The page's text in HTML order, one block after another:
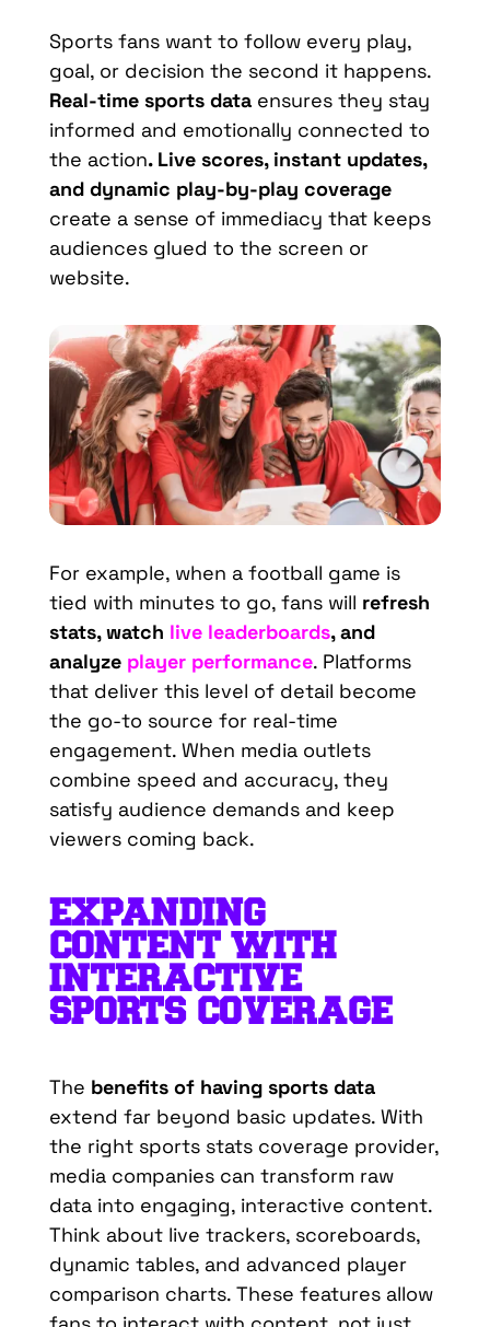
Sports fans want to follow every play,
goal, or decision the second it happens.
Real-time sports dataensures they stay
informed and emotionally connected to
the action. Live scores, instant updates,
and dynamic play-by-play coverage
create a sense of immediacy that keeps
audiences glued to the screen or
website.
For example, when a football game is
tied with minutes to go, fans will refresh
stats, watch live leaderboards, and
analyze player performance. Platforms
that deliver this level of detail become
the go-to source for real-time
engagement. When media outlets
combine speed and accuracy, they
satisfy audience demands and keep
viewers coming back.
EXPANDING
CONTENT WITH
INTERACTIVE
SPORTS COVERAGE
The benefits of having sports data
extend far beyond basic updates. With
the right sports stats coverage provider,
media companies can transform raw
data into engaging, interactive content.
Think about live trackers, scoreboards,
dynamic tables, and advanced player
comparison charts. These features allow